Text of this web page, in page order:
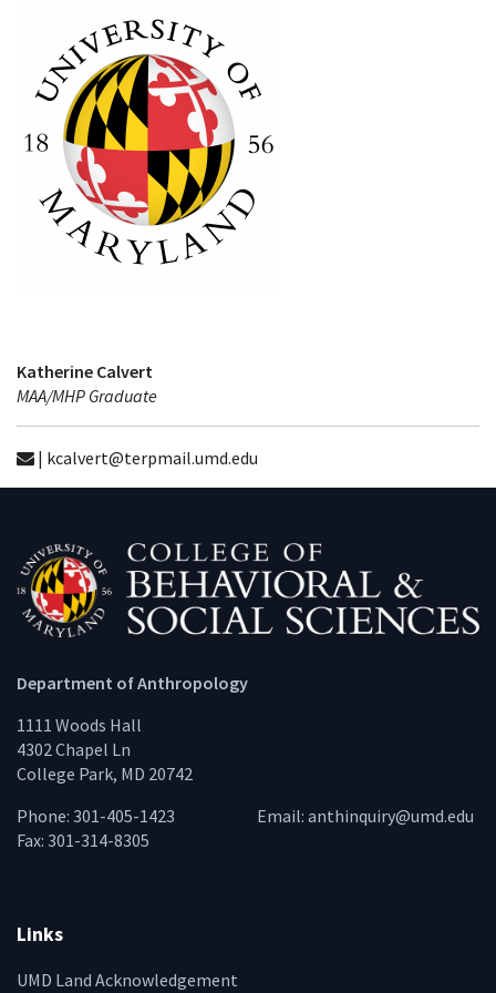
Katherine Calvert
MAA/MHP Graduate
| kcalvert@terpmail.umd.edu
Department of Anthropology
1111 Woods Hall
4302 Chapel Ln
College Park, MD 20742
Phone: 301-405-1423
Fax: 301-314-8305
Email: anthinquiry@umd.edu
Links
UMD Land Acknowledgement